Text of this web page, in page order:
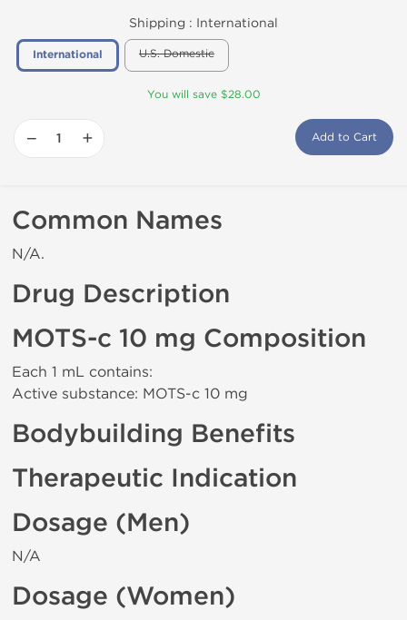
Shipping : International
International U.S. Domestic
You will save $28.00
− + Add to Cart
Common Names
N/A.
Drug Description
MOTS-c 10 mg Composition
Each 1 mL contains:
Active substance: MOTS-c 10 mg
Bodybuilding Benefits
Therapeutic Indication
Dosage (Men)
N/A
Dosage (Women)